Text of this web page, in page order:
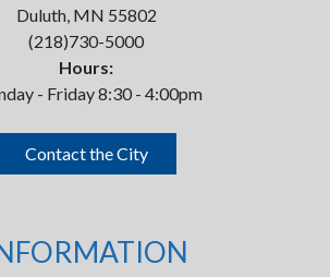
Duluth, MN 55802
(218)730-5000
Hours:
- Friday 8:30 - 4:00pm
Contact the City